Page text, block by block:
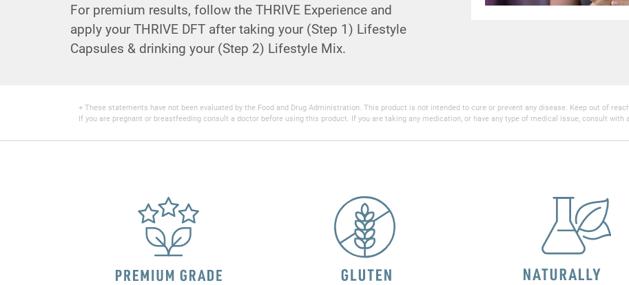
For premium results, follow the THRIVE Experience and
apply your THRIVE DFT after taking your (Step 1) Lifestyle
Capsules & drinking your (Step 2) Lifestyle Mix.
+ These statements have not been evaluated by the Food and Drug Administration. This product is not intended to cure or prevent any disease. Keep out of
If you are pregnant or breastfeeding consult a doctor before using this product. If you are taking any medication, or have any type of medical issue, consult with